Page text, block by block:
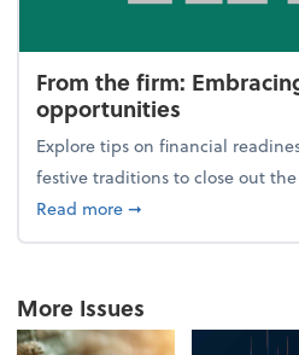
From the firm:
opportunities
Explore tips on financial
festive traditions to close out the
Read moreabout From the
➞
More Issues